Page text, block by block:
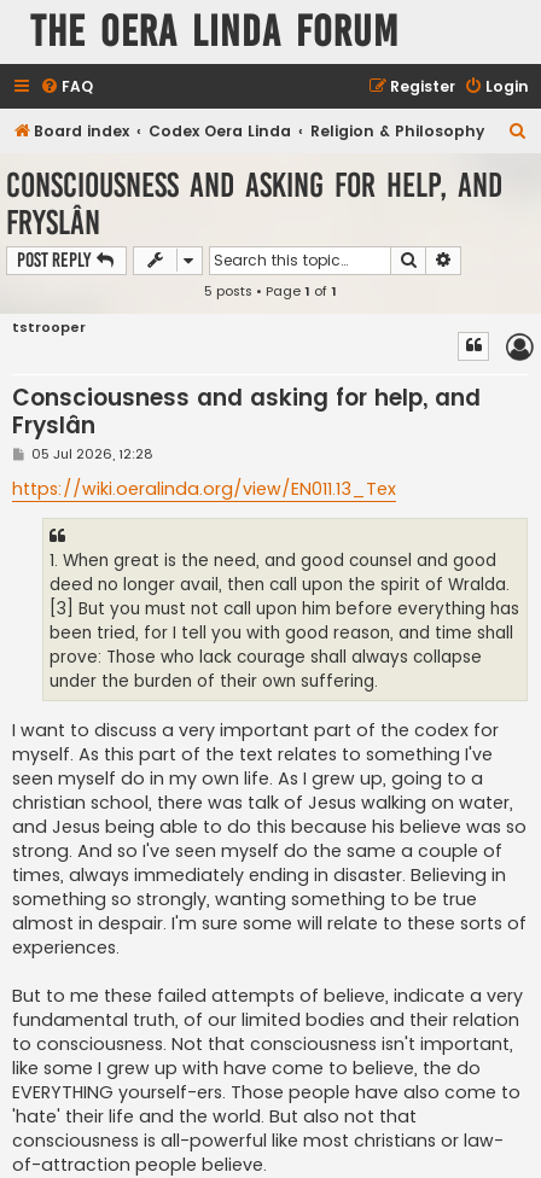
The Oera Linda Forum
FAQ Login
Register
Board index Codex Oera Linda Religion & Philosophy
Consciousness and asking for help, and
Fryslân
Post Reply Search
5 posts • Page1 of1
tstrooper
Consciousness and asking for help, and
Fryslân
P
s
t
05 Jul 2026, 12:28
https://wiki.oeralinda.org/view/EN011.13_Tex
1. When great is the need, and good counsel and good
deed no longer avail, then call upon the spirit of Wralda.
[3] But you must not call upon him before everything has
been tried, for I tell you with good reason, and time shall
prove: Those who lack courage shall always collapse
under the burden of their own suffering.
I want to discuss a very important part of the codex for
myself. As this part of the text relates to something I've
seen myself do in my own life. As I grew up, going to a
christian school, there was talk of Jesus walking on water,
and Jesus being able to do this because his believe was so
strong. And so I've seen myself do the same a couple of
times, always immediately ending in disaster. Believing in
something so strongly, wanting something to be true
almost in despair. I'm sure some will relate to these sorts of
experiences.
But to me these failed attempts of believe, indicate a very
fundamental truth, of our limited bodies and their relation
to consciousness. Not that consciousness isn't important,
like some I grew up with have come to believe, the do
EVERYTHING yourself-ers. Those people have also come to
'hate' their life and the world. But also not that
consciousness is all-powerful like most christians or law-
of-attraction people believe.